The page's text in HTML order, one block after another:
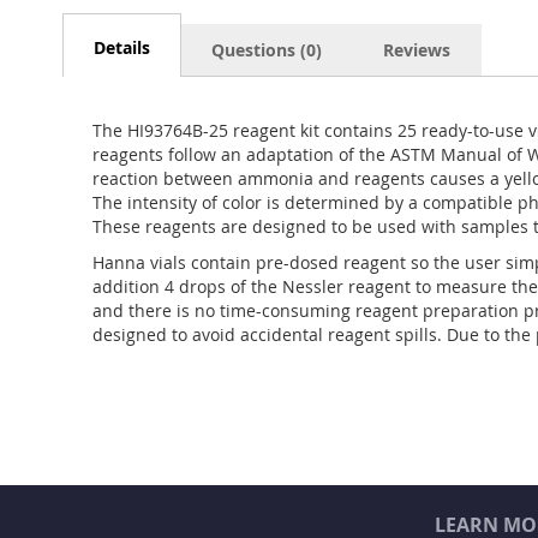
Details
The HI93764B-25 reagent kit contains 25 ready-to-
reagents follow an adaptation of the ASTM Manual of
reaction between ammonia and reagents causes a
The intensity of color is determined by a compatible
These reagents are designed to be used with
Hanna vials contain pre-dosed reagent so the user
addition 4 drops of the Nessler reagent to measure
and there is no time-consuming reagent preparation
designed to avoid accidental reagent spills. Due to
Questions (0) Reviews
LEARN